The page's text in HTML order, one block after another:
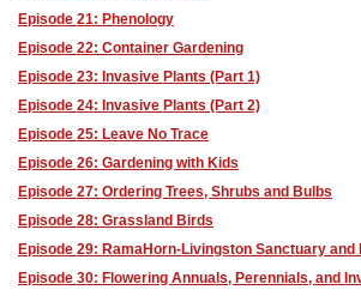
Episode 21: Phenology
Episode 22: Container Gardening
Episode 23: Invasive Plants (Part 1)
Episode 24: Invasive Plants (Part 2)
Episode 25: Leave No Trace
Episode 26: Gardening with Kids
Episode 27: Ordering Trees, Shrubs and Bulbs
Episode 28: Grassland Birds
Episode 29: RamaHorn-Livingston Sanctuary and
Episode 30: Flowering Annuals, Perennials, and